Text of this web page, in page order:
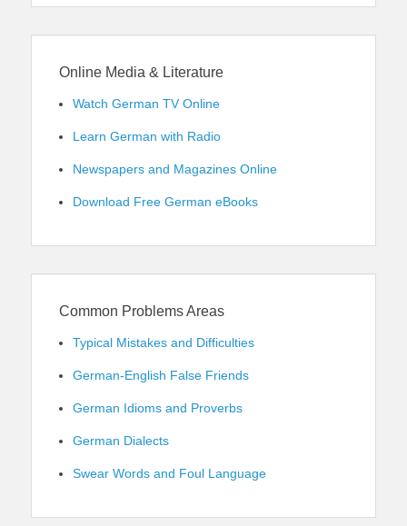
Online Media & Literature
Watch German TV Online
Learn German with Radio
Newspapers and Magazines Online
Download Free German eBooks
Common Problems Areas
Typical Mistakes and Difficulties
German-English False Friends
German Idioms and Proverbs
German Dialects
Swear Words and Foul Language